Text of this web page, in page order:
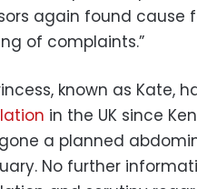
again found cause
of complaints.”
known as Kate,
in the UK since
a planned
No further